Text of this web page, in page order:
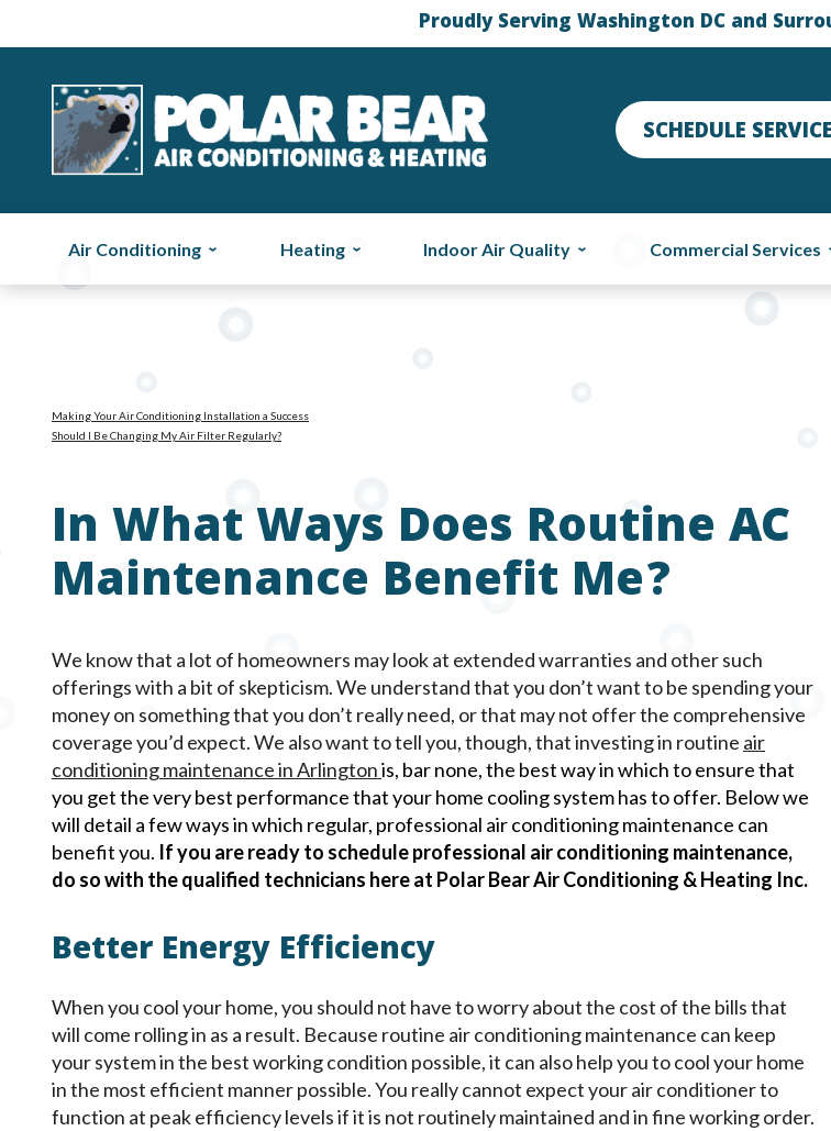
Proudly Serving Washington DC and
SCHEDULE SERVICE
Air Conditioning Heating Indoor Air Quality Commercial Services
Making Your Air Conditioning Installation a Success
Should I Be Changing My Air Filter Regularly?
In What Ways Does Routine AC
Maintenance Benefit Me?
We know that a lot of homeowners may look at extended warranties and other such
offerings with a bit of skepticism. We understand that you don’t want to be spending your
money on something that you don’t really need, or that may not offer the comprehensive
coverage you’d expect. We also want to tell you, though, that investing in routine air
conditioning maintenance inArlingtonis, bar none, the best way in which to ensure that
you get the very best performance that your home cooling system has to offer. Below we
will detail a few ways in which regular, professional air conditioning maintenance can
benefit you. If you are ready to schedule professional air conditioning maintenance,
do so with the qualified technicians here at Polar Bear Air Conditioning & Heating Inc.
Better Energy Efficiency
When you cool your home, you should not have to worry about the cost of the bills that
will come rolling in as a result. Because routine air conditioning maintenance can keep
your system in the best working condition possible, it can also help you to cool your home
in the most efficient manner possible. You really cannot expect your air conditioner to
function at peak efficiency levels if it is not routinely maintained and in fine working order.